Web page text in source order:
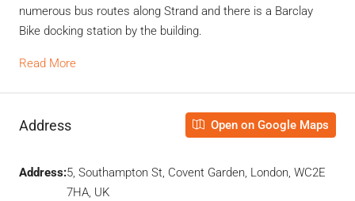
numerous bus routes along Strand and there is a Barclay
Bike docking station by the building.
Read More
Address Open on Google Maps
Address:5, Southampton St, Covent Garden, London, WC2E
7HA, UK